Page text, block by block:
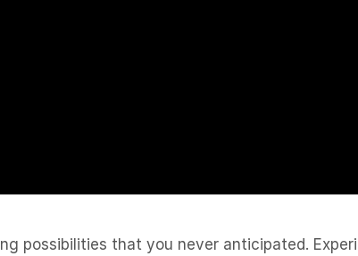
possibilities that you never anticipated.